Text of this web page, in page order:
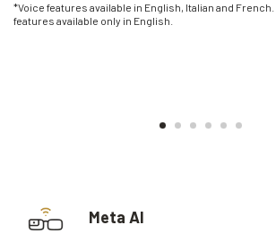
*Voice features available in English, Italian and
features available only in English.
Meta AI